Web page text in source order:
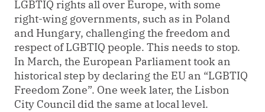
LGBTIQ rights all over Europe, with some
right-wing governments, such as in Poland
and Hungary, challenging the freedom and
respect of LGBTIQ people. This needs to stop.
In March, the European Parliament took an
historical step by declaring the EU an “LGBTIQ
Freedom Zone”. One week later, the Lisbon
City Council did the same at local level.